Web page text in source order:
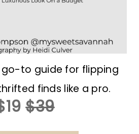
go-to guide for flipping
finds like a pro.
$39